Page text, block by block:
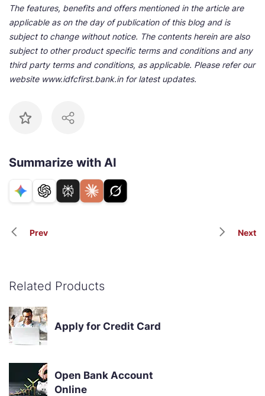
The features, benefits and offers mentioned in the article are
applicable as on the day of publication of this blog and is
subject to change without notice. The contents herein are also
subject to other product specific terms and conditions and any
third party terms and conditions, as applicable. Please refer our
website www.idfcfirst.bank.in for latest updates.
Summarize with AI
Prev Next
Related Products
Apply for Credit Card
Open Bank Account
Online